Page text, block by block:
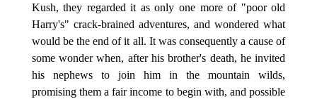
Kush, they regarded it as only one more of "poor old
Harry's" crack-brained adventures, and wondered what
would be the end of it all. It was consequently a cause of
some wonder when, after his brother's death, he invited
his nephews to join him in the mountain wilds,
promising them a fair income to begin with, and possible